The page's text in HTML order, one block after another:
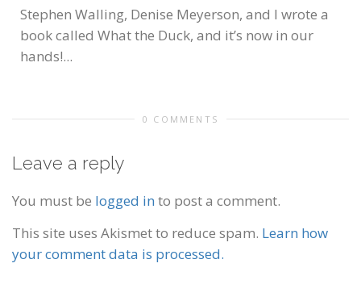
Stephen Walling, Denise Meyerson, and I wrote a
book called What the Duck, and it’s now in our
hands!...
0 COMMENTS
Leave a reply
You must be logged in to post a comment.
This site uses Akismet to reduce spam. Learn how
your comment data is processed.